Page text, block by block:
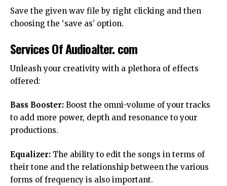
Save the given wav file by right clicking and then
choosing the ‘save as’ option.
Services Of Audioalter. com
Unleash your creativity with a plethora of effects
offered:
Bass Booster: Boost the omni-volume of your tracks
to add more power, depth and resonance to your
productions.
Equalizer: The ability to edit the songs in terms of
their tone and the relationship between the various
forms of frequency is also important.